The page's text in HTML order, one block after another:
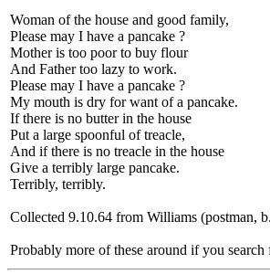
Woman of the house and good family,
Please may I have a pancake ?
Mother is too poor to buy flour
And Father too lazy to work.
Please may I have a pancake ?
My mouth is dry for want of a pancake.
If there is no butter in the house
Put a large spoonful of treacle,
And if there is no treacle in the house
Give a terribly large pancake.
Terribly, terribly.
Collected 9.10.64 from Williams (postman,
Probably more of these around if you